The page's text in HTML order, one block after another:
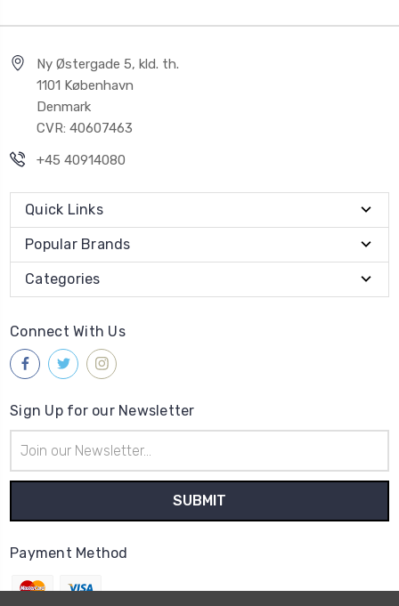
Ny Østergade 5, kld. th.
1101 København
Denmark
CVR: 40607463
+45 40914080
Quick Links
Popular Brands
Categories
Connect With Us
Sign Up for our Newsletter
Address
Payment Method